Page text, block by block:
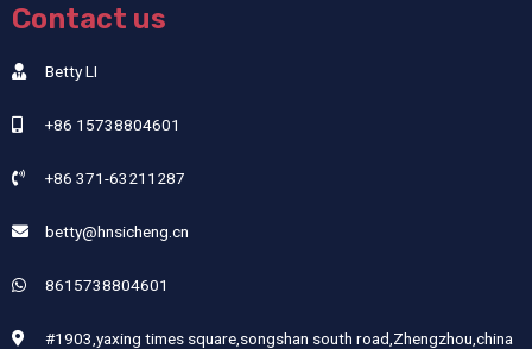
Contact us
Betty LI
+86 15738804601
+86 371-63211287
betty@hnsicheng.cn
8615738804601
#1903,yaxing times square,songshan south road,Zhengzhou,china